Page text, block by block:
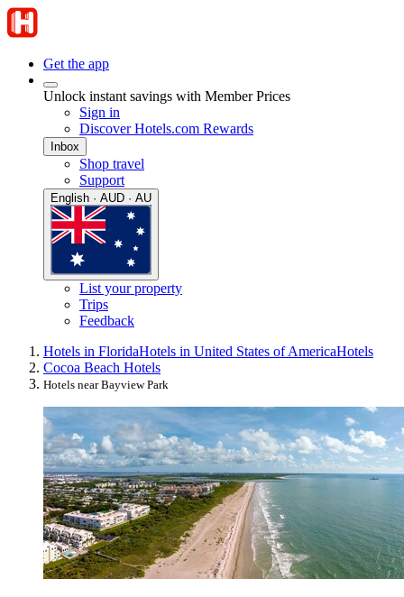
Get the app
Unlock instant savings with Member Prices
Sign in
Discover Hotels.com Rewards
Inbox
Shop travel
Support
English · AUD · AU
List your property
Trips
Feedback
Hotels in FloridaHotels in United States of AmericaHotels
Cocoa Beach Hotels
Hotels near Bayview Park